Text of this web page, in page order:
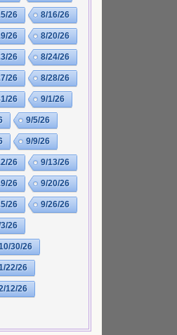
26 8/16/26
26 8/20/26
26 8/24/26
26 8/28/26
26 9/1/26
9/5/26
9/9/26
26 9/13/26
26 9/20/26
26 9/26/26
26
30/26
22/26
12/26